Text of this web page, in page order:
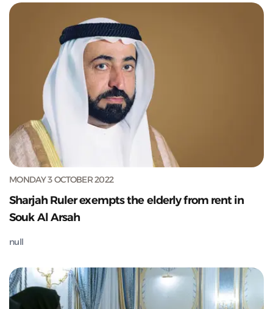
MONDAY 3 OCTOBER 2022
Sharjah Ruler exempts the elderly from rent in
Souk Al Arsah
null